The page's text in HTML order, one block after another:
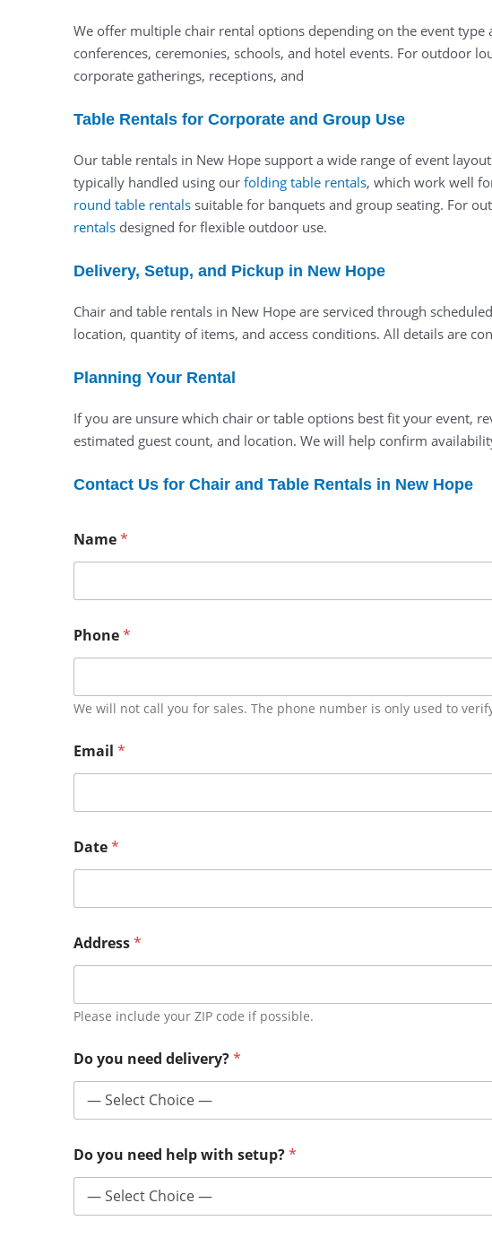
We offer multiple chair rental options depending on the event
conferences, ceremonies, schools, and hotel events. For outdoor
corporate gatherings, receptions, and
Table Rentals for Corporate and Group Use
Our table rentals in New Hope support a wide range of event
typically handled using our folding table rentals, which work well
round table rentals suitable for banquets and group seating. For
rentals designed for flexible outdoor use.
Delivery, Setup, and Pickup in New Hope
Chair and table rentals in New Hope are serviced through
location, quantity of items, and access conditions. All details are
Planning Your Rental
If you are unsure which chair or table options best fit your event,
estimated guest count, and location. We will help confirm
Contact Us for Chair and Table Rentals in New Hope
Name*
Phone*
We will not call you for sales. The phone number is only used to
Email *
Date*
Address*
Please include your ZIP code if possible.
Do you need delivery?*
Do you need help with setup?*